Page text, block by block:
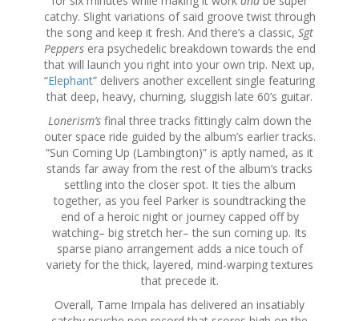
catchy. Slight variations of said groove twist through
the song and keep it fresh. And there’s a classic, Sgt
Peppersera psychedelic breakdown towards the end
that will launch you right into your own trip. Next up,
“Elephant” delivers another excellent single featuring
that deep, heavy, churning, sluggish late 60’s guitar.
Lonerism’s final three tracks fittingly calm down the
outer space ride guided by the album’s earlier tracks.
“Sun Coming Up (Lambington)” is aptly named, as it
stands far away from the rest of the album’s tracks
settling into the closer spot. It ties the album
together, as you feel Parker is soundtracking the
end of a heroic night or journey capped off by
watching– big stretch her– the sun coming up. Its
sparse piano arrangement adds a nice touch of
variety for the thick, layered, mind-warping textures
that precede it.
Overall, Tame Impala has delivered an insatiably